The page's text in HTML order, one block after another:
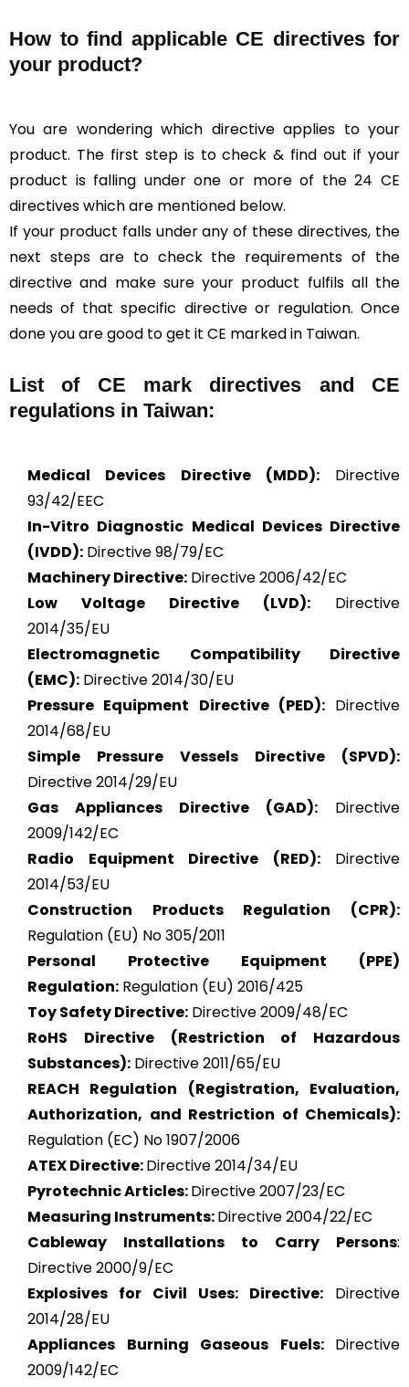
How to find applicable CE directives for
your product?
You are wondering which directive applies to your
product. The first step is to check & find out if your
product is falling under one or more of the 24 CE
directives which are mentioned below.
If your product falls under any of these directives, the
next steps are to check the requirements of the
directive and make sure your product fulfils all the
needs of that specific directive or regulation. Once
done you are good to get it CE marked in Taiwan.
List of CE mark directives and CE
regulations in Taiwan:
Medical Devices Directive (MDD):Directive
93/42/EEC
In-Vitro Diagnostic Medical Devices Directive
(IVDD): Directive 98/79/EC
Machinery Directive: Directive 2006/42/EC
Low Voltage Directive (LVD): Directive
2014/35/EU
Electromagnetic Compatibility Directive
(EMC): Directive 2014/30/EU
Pressure Equipment Directive (PED):Directive
2014/68/EU
Simple Pressure Vessels Directive (SPVD):
Directive 2014/29/EU
Gas Appliances Directive (GAD): Directive
2009/142/EC
Radio Equipment Directive (RED):Directive
2014/53/EU
Construction Products Regulation (CPR):
Regulation (EU) No 305/2011
Personal Protective Equipment (PPE)
Regulation: Regulation (EU) 2016/425
Toy Safety Directive: Directive 2009/48/EC
RoHS Directive (Restriction of Hazardous
Substances): Directive 2011/65/EU
REACH Regulation (Registration, Evaluation,
Authorization, and Restriction of Chemicals):
Regulation (EC) No 1907/2006
ATEXDirective:Directive 2014/34/EU
Pyrotechnic Articles:Directive 2007/23/EC
Measuring Instruments:Directive 2004/22/EC
Cableway Installations to Carry Persons:
Directive 2000/9/EC
Explosives for Civil Uses: Directive: Directive
2014/28/EU
Appliances Burning Gaseous Fuels: Directive
2009/142/EC